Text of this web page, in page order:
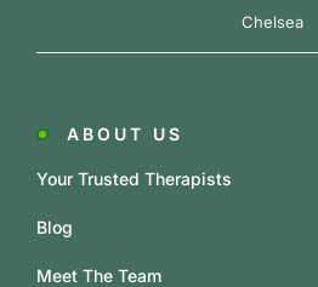
Chelsea
ABOUT US
Your Trusted Therapists
Blog
Meet The Team